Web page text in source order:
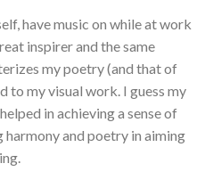
have music on while at work
inspirer and the same
my poetry (and that of
to my visual work. I guess my
in achieving a sense of
and poetry in aiming